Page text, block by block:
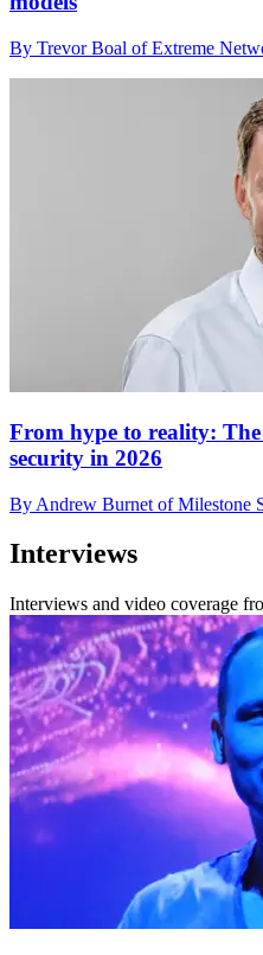
By Trevor Boal of Extreme
From hype to reality:
security in 2026
By Andrew Burnet of Milestone
Interviews
Interviews and video coverage